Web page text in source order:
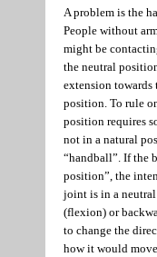
A problem is the
People without
might be
the neutral
extension towards
position. To rule
position requires
not in a natural
“handball”. If the
position”, the
joint is in a
(flexion) or
to change the
how it would